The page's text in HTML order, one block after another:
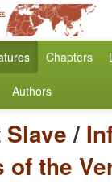
Chapters
Authors
Slave/
of the